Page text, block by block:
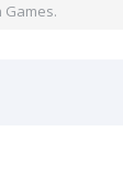
Games.